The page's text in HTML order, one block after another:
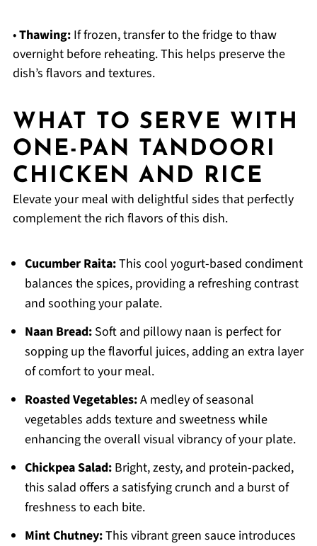
•Thawing:If frozen, transfer to the fridge to thaw
overnight before reheating. This helps preserve the
dish’s flavors and textures.
WHAT TO SERVE WITH
ONE-PAN TANDOORI
CHICKEN AND RICE
Elevate your meal with delightful sides that perfectly
complement the rich flavors of this dish.
Cucumber Raita:This cool yogurt-based condiment
balances the spices, providing a refreshing contrast
and soothing your palate.
Naan Bread:Soft and pillowy naan is perfect for
sopping up the flavorful juices, adding an extra layer
of comfort to your meal.
Roasted Vegetables:A medley of seasonal
vegetables adds texture and sweetness while
enhancing the overall visual vibrancy of your plate.
Chickpea Salad:Bright, zesty, and protein-packed,
this salad offers a satisfying crunch and a burst of
freshness to each bite.
Mint Chutney:This vibrant green sauce introduces